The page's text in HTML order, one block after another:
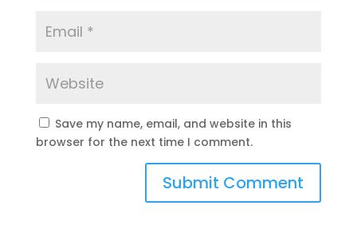
Save my name, email, and website in this
browser for the next time I comment.